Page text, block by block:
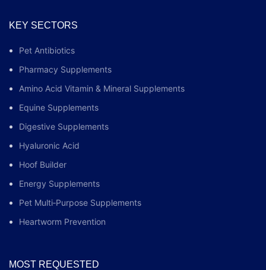
KEY SECTORS
Pet Antibiotics
Pharmacy Supplements
Amino Acid Vitamin & Mineral Supplements
Equine Supplements
Digestive Supplements
Hyaluronic Acid
Hoof Builder
Energy Supplements
Pet Multi‑Purpose Supplements
Heartworm Prevention
MOST REQUESTED